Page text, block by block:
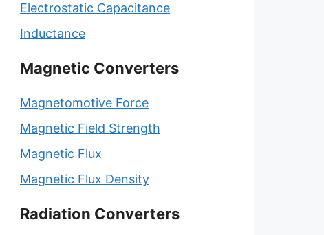
Electrostatic Capacitance
Inductance
Magnetic Converters
Magnetomotive Force
Magnetic Field Strength
Magnetic Flux
Magnetic Flux Density
Radiation Converters